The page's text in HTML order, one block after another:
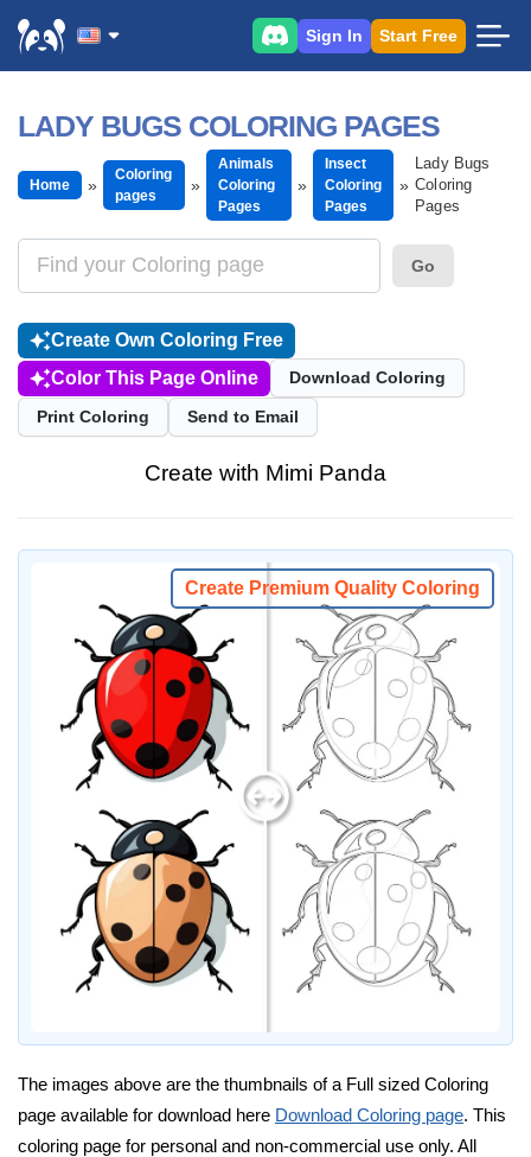
Sign In Start Free
LADY BUGS COLORING PAGES
Home
Coloring
pages
Animals
Coloring
Pages
Insect
Coloring
Pages
Lady Bugs
Coloring
Pages
Go
Create Own Coloring Free
Color This Page Online
Download Coloring
Print Coloring Send to Email
Create with Mimi Panda
Create Premium Quality Coloring
The images above are the thumbnails of a Full sized Coloring
page available for download here Download Coloring page. This
coloring page for personal and non-commercial use only. All